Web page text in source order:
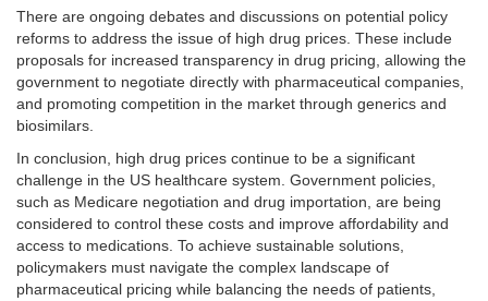
There are ongoing debates and discussions on potential policy
reforms to address the issue of high drug prices. These include
proposals for increased transparency in drug pricing, allowing the
government to negotiate directly with pharmaceutical companies,
and promoting competition in the market through generics and
biosimilars.
In conclusion, high drug prices continue to be a significant
challenge in the US healthcare system. Government policies,
such as Medicare negotiation and drug importation, are being
considered to control these costs and improve affordability and
access to medications. To achieve sustainable solutions,
policymakers must navigate the complex landscape of
pharmaceutical pricing while balancing the needs of patients,